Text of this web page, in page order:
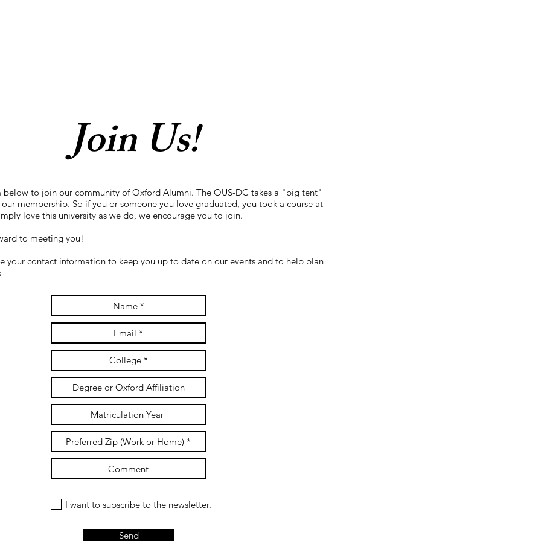
Join Us!
below to join our community of Oxford Alumni. The OUS-DC takes a "big tent"
membership. So if you or someone you love graduated, you took a course at
love this university as we do, we encourage you to join.
to meeting you!
your contact information to keep you up to date on our events and to help plan
I want to subscribe to the newsletter.
Send